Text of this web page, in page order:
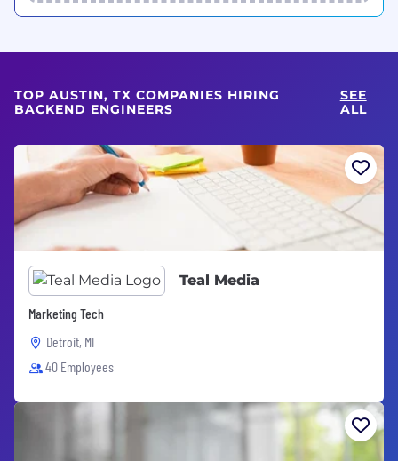
TOP AUSTIN, TX COMPANIES HIRING
BACKEND ENGINEERS
SEE
ALL
Teal Media
Marketing Tech
Detroit, MI
40 Employees